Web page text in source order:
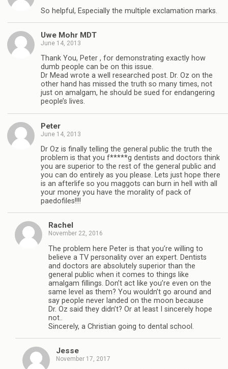
So helpful, Especially the multiple exclamation marks.
Uwe Mohr MDT
June 14, 2013
Thank You, Peter , for demonstrating exactly how
dumb people can be on this issue.
Dr Mead wrote a well researched post. Dr. Oz on the
other hand has missed the truth so many times, not
just on amalgam, he should be sued for endangering
people’s lives.
Peter
June 14, 2013
Dr Oz is finally telling the general public the truth the
problem is that you f*****g dentists and doctors think
you are superior to the rest of the general public and
you can do entirely as you please. Lets just hope there
is an afterlife so you maggots can burn in hell with all
your money you have the morality of pack of
paedofiles!!!!
Rachel
November 22, 2016
The problem here Peter is that you’re willing to
believe a TV personality over an expert. Dentists
and doctors are absolutely superior than the
general public when it comes to things like
amalgam fillings. Don’t act like you’re even on the
same level as them? You wouldn’t go around and
say people never landed on the moon because
Dr. Oz said they didn’t? Or at least I sincerely hope
not..
Sincerely, a Christian going to dental school.
Jesse
November 17, 2017